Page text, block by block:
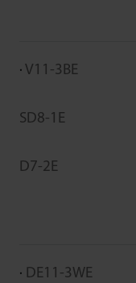
V11-3BE
SD8-1E
D7-2E
DE11-3WE